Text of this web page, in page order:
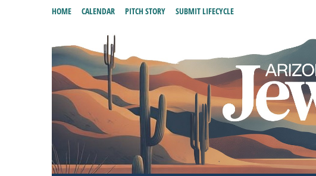
HOME CALENDAR PITCH STORY SUBMIT LIFECYCLE